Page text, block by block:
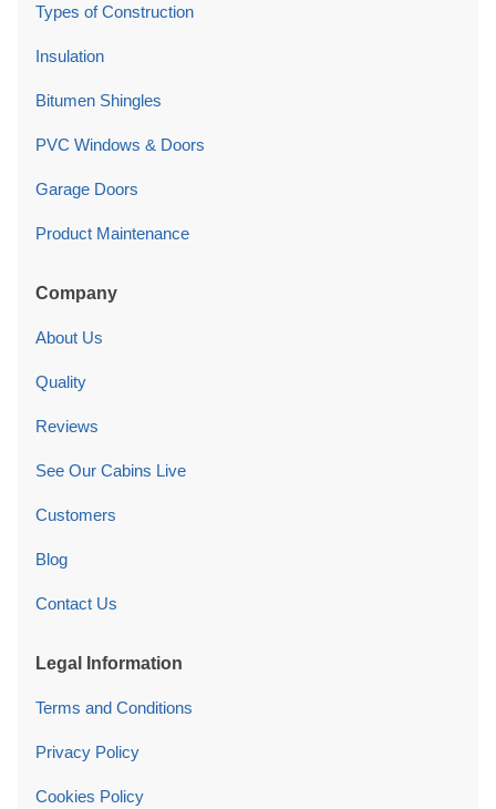
Types of Construction
Insulation
Bitumen Shingles
PVC Windows & Doors
Garage Doors
Product Maintenance
Company
About Us
Quality
Reviews
See Our Cabins Live
Customers
Blog
Contact Us
Legal Information
Terms and Conditions
Privacy Policy
Cookies Policy